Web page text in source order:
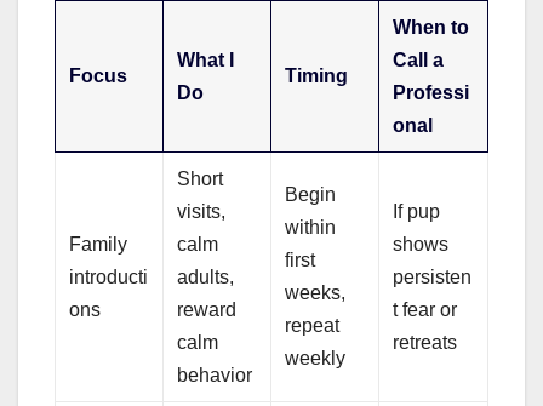
Focus
What I
Do
Timing
When to
Call a
Professi
onal
Family
introducti
ons
Short
visits,
calm
adults,
reward
calm
behavior
Begin
within
first
weeks,
repeat
weekly
If pup
shows
persisten
t fear or
retreats